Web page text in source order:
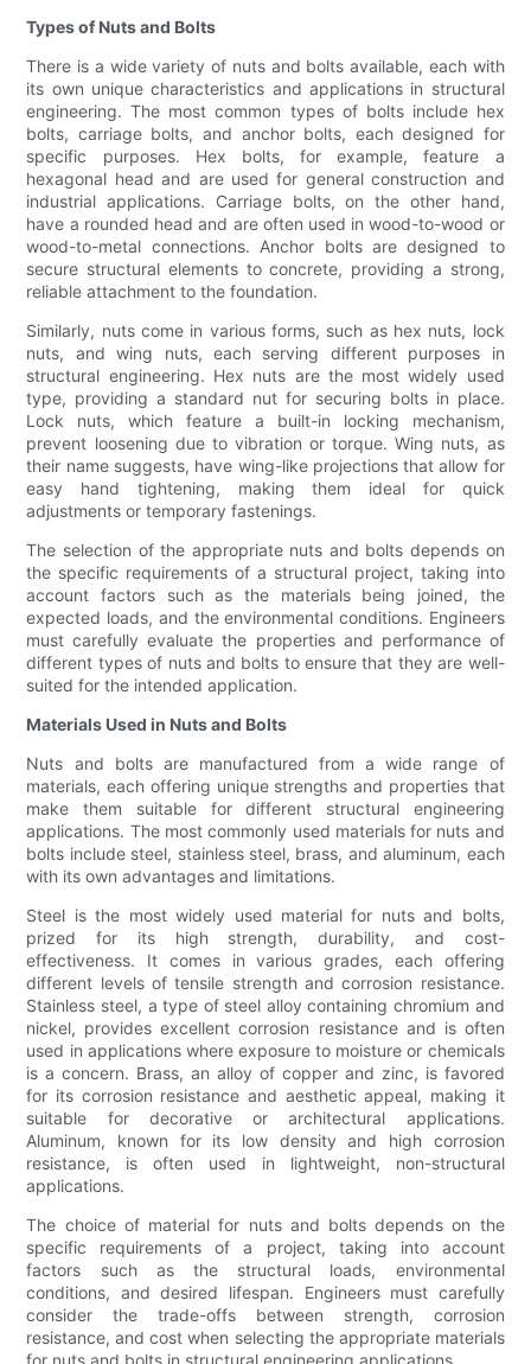
Types of Nuts and Bolts
There is a wide variety of nuts and bolts available, each with
its own unique characteristics and applications in structural
engineering. The most common types of bolts include hex
bolts, carriage bolts, and anchor bolts, each designed for
specific purposes. Hex bolts, for example, feature a
hexagonal head and are used for general construction and
industrial applications. Carriage bolts, on the other hand,
have a rounded head and are often used in wood-to-wood or
wood-to-metal connections. Anchor bolts are designed to
secure structural elements to concrete, providing a strong,
reliable attachment to the foundation.
Similarly, nuts come in various forms, such as hex nuts, lock
nuts, and wing nuts, each serving different purposes in
structural engineering. Hex nuts are the most widely used
type, providing a standard nut for securing bolts in place.
Lock nuts, which feature a built-in locking mechanism,
prevent loosening due to vibration or torque. Wing nuts, as
their name suggests, have wing-like projections that allow for
easy hand tightening, making them ideal for quick
adjustments or temporary fastenings.
The selection of the appropriate nuts and bolts depends on
the specific requirements of a structural project, taking into
account factors such as the materials being joined, the
expected loads, and the environmental conditions. Engineers
must carefully evaluate the properties and performance of
different types of nuts and bolts to ensure that they are well-
suited for the intended application.
Materials Used in Nuts and Bolts
Nuts and bolts are manufactured from a wide range of
materials, each offering unique strengths and properties that
make them suitable for different structural engineering
applications. The most commonly used materials for nuts and
bolts include steel, stainless steel, brass, and aluminum, each
with its own advantages and limitations.
Steel is the most widely used material for nuts and bolts,
prized for its high strength, durability, and cost-
effectiveness. It comes in various grades, each offering
different levels of tensile strength and corrosion resistance.
Stainless steel, a type of steel alloy containing chromium and
nickel, provides excellent corrosion resistance and is often
used in applications where exposure to moisture or chemicals
is a concern. Brass, an alloy of copper and zinc, is favored
for its corrosion resistance and aesthetic appeal, making it
suitable for decorative or architectural applications.
Aluminum, known for its low density and high corrosion
resistance, is often used in lightweight, non-structural
applications.
The choice of material for nuts and bolts depends on the
specific requirements of a project, taking into account
factors such as the structural loads, environmental
conditions, and desired lifespan. Engineers must carefully
consider the trade-offs between strength, corrosion
resistance, and cost when selecting the appropriate materials